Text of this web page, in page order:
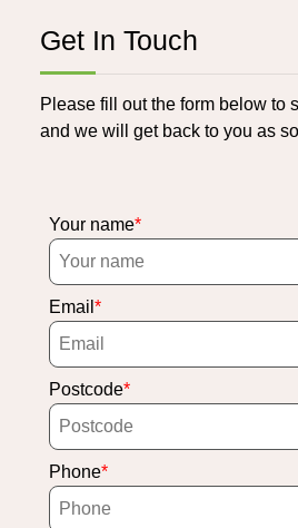
Get In Touch
Please fill out the form below to
and we will get back to you as
Your name
Email
Postcode
Phone